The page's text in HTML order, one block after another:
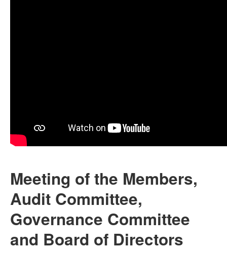
Meeting of the Members,
Audit Committee,
Governance Committee
and Board of Directors